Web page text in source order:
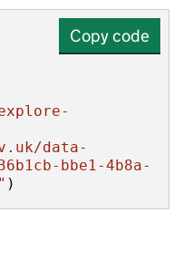
Copy code
data-
bbe1-4b8a-
)